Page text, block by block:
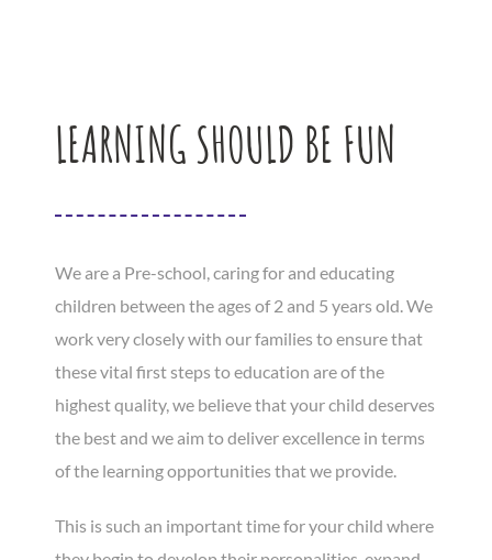
LEARNING SHOULD BE FUN
We are a Pre-school, caring for and educating
children between the ages of 2 and 5 years old. We
work very closely with our families to ensure that
these vital first steps to education are of the
highest quality, we believe that your child deserves
the best and we aim to deliver excellence in terms
of the learning opportunities that we provide.
This is such an important time for your child where